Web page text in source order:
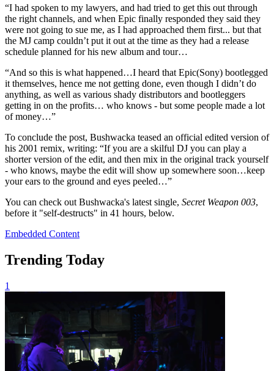
“I had spoken to my lawyers, and had tried to get this out through
the right channels, and when Epic finally responded they said they
were not going to sue me, as I had approached them first... but that
the MJ camp couldn’t put it out at the time as they had a release
schedule planned for his new album and tour…
“And so this is what happened…I heard that Epic(Sony) bootlegged
it themselves, hence me not getting done, even though I didn’t do
anything, as well as various shady distributors and bootleggers
getting in on the profits… who knows - but some people made a lot
of money…”
To conclude the post, Bushwacka teased an official edited version of
his 2001 remix, writing: “If you are a skilful DJ you can play a
shorter version of the edit, and then mix in the original track yourself
- who knows, maybe the edit will show up somewhere soon…keep
your ears to the ground and eyes peeled…”
You can check out Bushwacka's latest single, Secret Weapon 003,
before it "self-destructs" in 41 hours, below.
Embedded Content
Trending Today
1